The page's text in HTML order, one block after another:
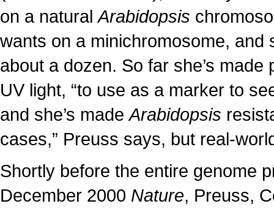
on a naturalArabidopsis
wants on a minichromosome,
about a dozen. So far she’s
UV light, “to use as a marker to
and she’s madeArabidopsis
cases,” Preuss says, but real-
Shortly before the entire genome
December 2000 Nature, Preuss,